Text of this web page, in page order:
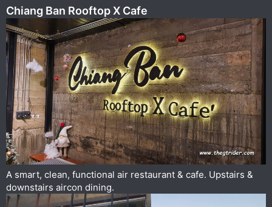
Chiang Ban Rooftop X Cafe
A smart, clean, functional air restaurant & cafe. Upstairs &
downstairs aircon dining.